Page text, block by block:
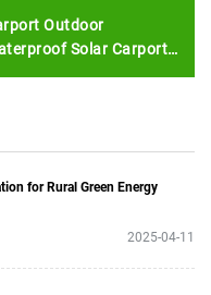
Outdoor
Solar Carport
for Rural Green Energy
2025-04-11